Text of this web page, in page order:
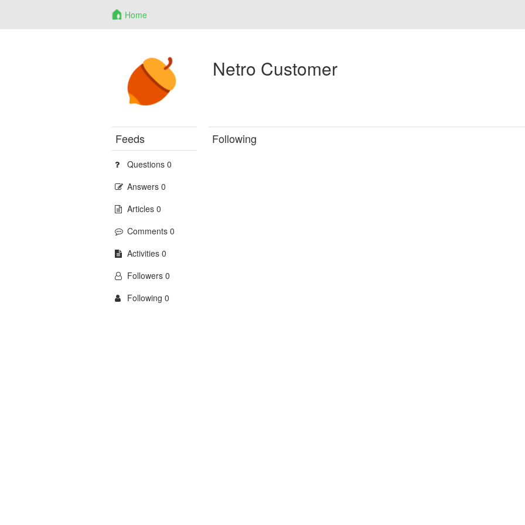
Home
Netro Customer
Feeds
Questions 0
Answers 0
Articles 0
Comments 0
Activities 0
Followers 0
Following 0
Following